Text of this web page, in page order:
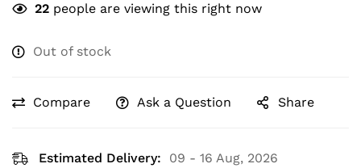
22 people are viewing this right now
Out of stock
Compare Ask a Question Share
Estimated Delivery: 09 - 16 Aug, 2026